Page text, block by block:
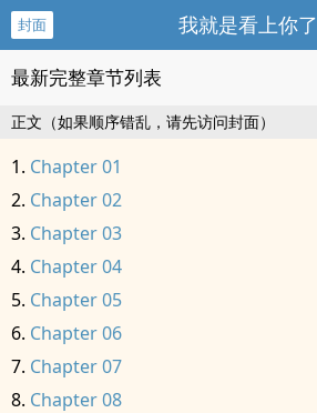
封面 我就是看上你了
最新完整章节列表
正文（如果顺序错乱，请先访问封面）
Chapter 01
Chapter 02
Chapter 03
Chapter 04
Chapter 05
Chapter 06
Chapter 07
Chapter 08